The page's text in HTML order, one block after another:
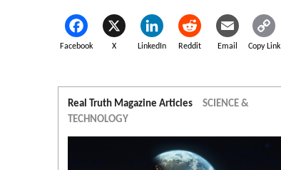
Facebook X LinkedIn Reddit Email Copy Link
Real Truth Magazine Articles
SCIENCE &
TECHNOLOGY